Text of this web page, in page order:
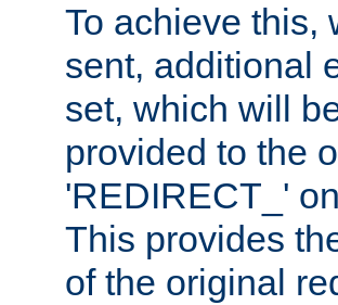
To achieve this,
sent, additional
set, which will
provided to the
'REDIRECT_'
This provides
of the original